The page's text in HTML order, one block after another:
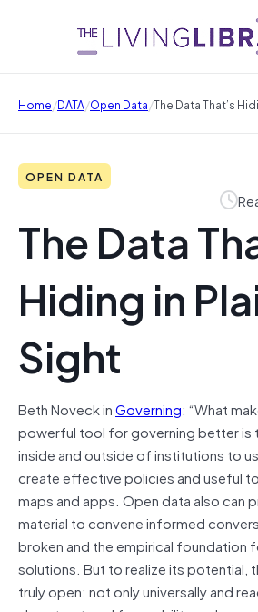
Home/DATA/Open Data/The Data That’s
OPEN DATA
The Data
Hiding in
Sight
Beth Noveck inGoverning: “What
powerful tool for governing better is
inside and outside of institutions to
create effective policies and useful
maps and apps. Open data also can
material to convene informed
broken and the empirical foundation
solutions. But to realize its potential,
truly open: not only universally and